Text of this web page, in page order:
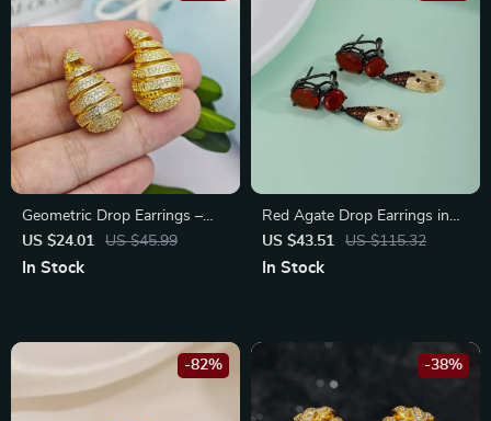
Geometric Drop Earrings –
Stainless Steel with Zircon
Studs
US $24.01 US $45.99
In Stock
Red Agate Drop Earrings in
925 Sterling Silver – Fine
Jewelry Gift for Her
US $43.51 US $115.32
In Stock
-82% -38%